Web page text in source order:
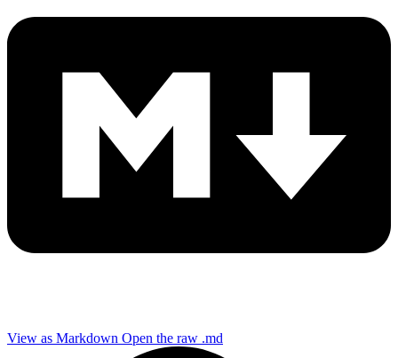
View as Markdown Open the raw .md